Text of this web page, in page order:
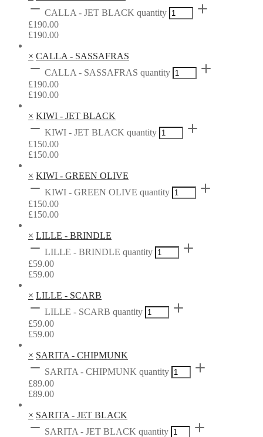
CALLA - JET BLACK quantity
£190.00
£190.00
× CALLA - SASSAFRAS
CALLA - SASSAFRAS quantity
£190.00
£190.00
× KIWI - JET BLACK
KIWI - JET BLACK quantity
£150.00
£150.00
× KIWI - GREEN OLIVE
KIWI - GREEN OLIVE quantity
£150.00
£150.00
× LILLE - BRINDLE
LILLE - BRINDLE quantity
£59.00
£59.00
× LILLE - SCARB
LILLE - SCARB quantity
£59.00
£59.00
× SARITA - CHIPMUNK
SARITA - CHIPMUNK quantity
£89.00
£89.00
× SARITA - JET BLACK
SARITA - JET BLACK quantity